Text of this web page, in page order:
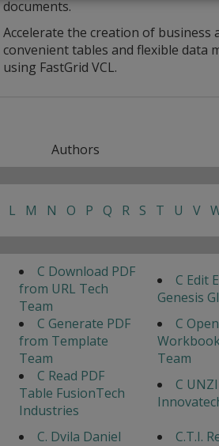
documents.
Accelerate the creation of business
convenient tables and flexible data
using FastGrid VCL.
Authors
L M N O P Q R S T U V
C Download PDF
from URL Tech
Team
C Edit
Genesis
C Generate PDF
from Template
Team
C
Team
C Read PDF
Table FusionTech
Industries
C
C. Dvila Daniel
C.T.I.